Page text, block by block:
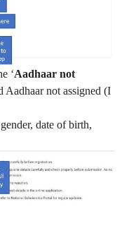
‘Aadhaar not
Aadhaar not assigned (I
date of birth,